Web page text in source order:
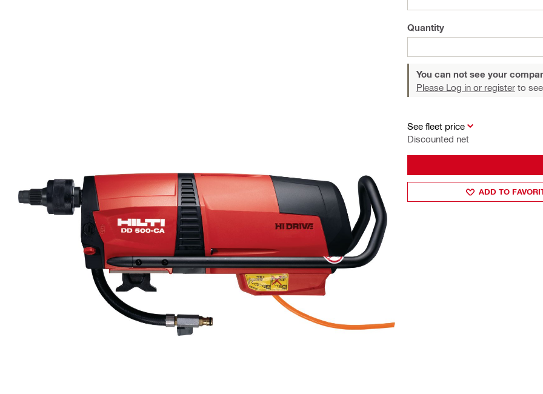
Quantity
You can not see your
Please Log in or register to
See fleet price
Discounted net
ADD TO